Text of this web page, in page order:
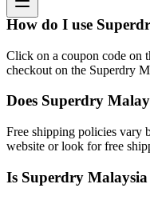
How do I use
Click on a coupon code on
checkout on the Superdry
Does Superdry
Free shipping policies vary
website or look for free
Is Superdry Malaysia